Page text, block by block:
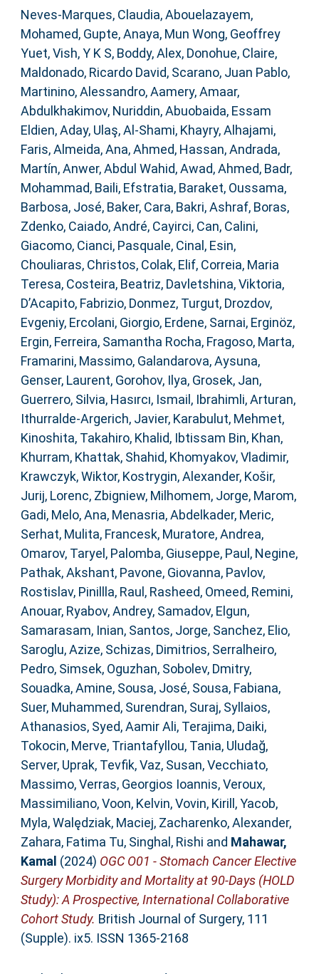
Neves-Marques, Claudia,Abouelazayem,
Mohamed, Gupte, Anaya, Mun Wong, Geoffrey
Yuet,Vish, Y K S, Boddy, Alex, Donohue, Claire,
Maldonado, Ricardo David, Scarano, Juan Pablo,
Martinino, Alessandro,Aamery, Amaar,
Abdulkhakimov, Nuriddin,Abuobaida, Essam
Eldien,Aday, Ulaş,Al-Shami, Khayry,Alhajami,
Faris,Almeida, Ana,Ahmed, Hassan,Andrada,
Martín,Anwer, Abdul Wahid,Awad, Ahmed, Badr,
Mohammad, Baili, Efstratia, Baraket, Oussama,
Barbosa, José, Baker, Cara, Bakri, Ashraf, Boras,
Zdenko, Caiado, André, Cayirci, Can, Calini,
Giacomo, Cianci, Pasquale, Cinal, Esin,
Chouliaras, Christos, Colak, Elif, Correia, Maria
Teresa, Costeira, Beatriz, Davletshina, Viktoria,
D’Acapito, Fabrizio, Donmez, Turgut, Drozdov,
Evgeniy, Ercolani, Giorgio, Erdene, Sarnai, Erginöz,
Ergin, Ferreira, Samantha Rocha, Fragoso, Marta,
Framarini, Massimo, Galandarova, Aysuna,
Genser, Laurent, Gorohov, Ilya, Grosek, Jan,
Guerrero, Silvia, Hasırcı, Ismail , Ibrahimli, Arturan,
Ithurralde-Argerich, Javier, Karabulut, Mehmet,
Kinoshita, Takahiro, Khalid, Ibtissam Bin, Khan,
Khurram, Khattak, Shahid, Khomyakov, Vladimir,
Krawczyk, Wiktor, Kostrygin, Alexander, Košir,
Jurij, Lorenc, Zbigniew, Milhomem, Jorge, Marom,
Gadi, Melo, Ana, Menasria, Abdelkader, Meric,
Serhat, Mulita, Francesk, Muratore, Andrea,
Omarov, Taryel , Palomba, Giuseppe, Paul, Negine,
Pathak, Akshant, Pavone, Giovanna, Pavlov,
Rostislav, Pinillla, Raul , Rasheed, Omeed, Remini,
Anouar, Ryabov, Andrey, Samadov, Elgun,
Samarasam, Inian, Santos, Jorge, Sanchez, Elio,
Saroglu, Azize, Schizas, Dimitrios, Serralheiro,
Pedro, Simsek, Oguzhan, Sobolev, Dmitry,
Souadka, Amine, Sousa, José, Sousa, Fabiana,
Suer, Muhammed, Surendran, Suraj, Syllaios,
Athanasios, Syed, Aamir Ali, Terajima, Daiki,
Tokocin, Merve, Triantafyllou, Tania, Uludağ,
Server, Uprak, Tevfik,Vaz, Susan,Vecchiato,
Massimo,Verras, Georgios Ioannis,Veroux,
Massimiliano,Voon, Kelvin,Vovin, Kirill ,Yacob,
Myla,Walędziak, Maciej, Zacharenko, Alexander,
Zahara, Fatima Tu, Singhal, Rishi and Mahawar,
Kamal (2024) OGC O01 - Stomach Cancer Elective
Surgery Morbidity and Mortality at 90-Days (HOLD
Study): A Prospective, International Collaborative
Cohort Study. British Journal of Surgery, 111
(Supple). ix5. ISSN 1365-2168